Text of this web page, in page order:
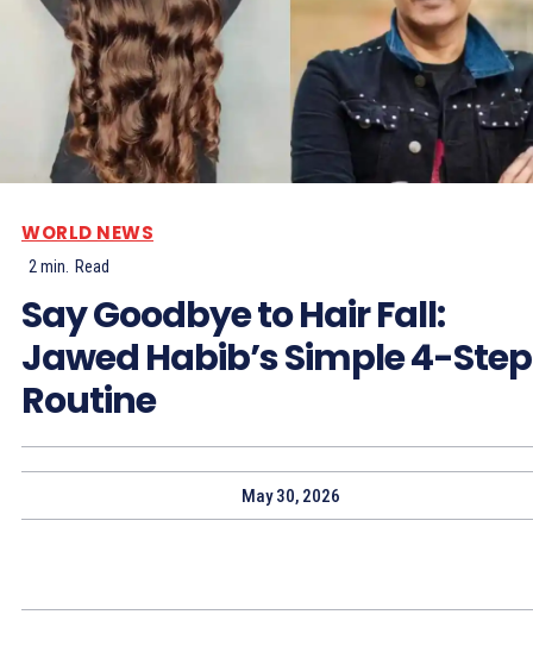
WORLD NEWS
2 min. Read
Say Goodbye to Hair Fall:
Jawed Habib’s Simple 4-Step
Routine
May 30, 2026